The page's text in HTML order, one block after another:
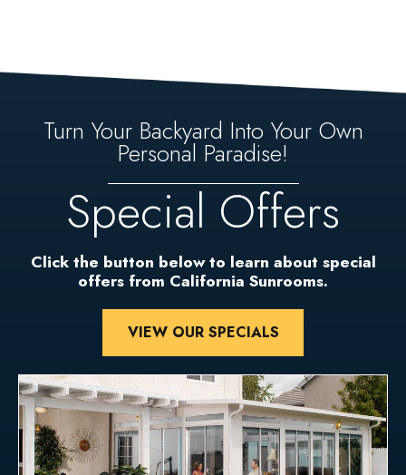
Turn Your Backyard Into Your Own
Personal Paradise!
Special Offers
Click the button below to learn about special
offers from California Sunrooms.
VIEW OUR SPECIALS